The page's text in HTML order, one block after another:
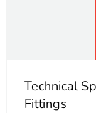
Technical
Fittings